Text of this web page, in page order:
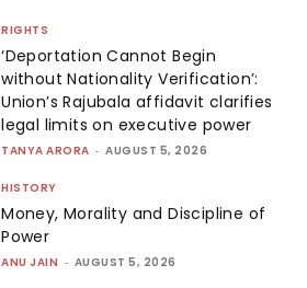
RIGHTS
‘Deportation Cannot Begin
without Nationality Verification’:
Union’s Rajubala affidavit clarifies
legal limits on executive power
TANYA ARORA - AUGUST 5, 2026
HISTORY
Money, Morality and Discipline of
Power
ANU JAIN - AUGUST 5, 2026